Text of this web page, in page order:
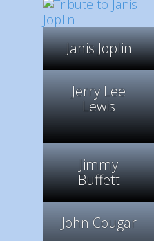
Janis Joplin
Jerry Lee
Lewis
Jimmy
Buffett
John Cougar